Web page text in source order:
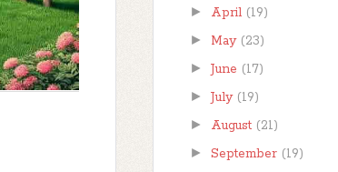
► April (19)
► May (23)
►June (17)
►July (19)
► August (21)
►September (19)